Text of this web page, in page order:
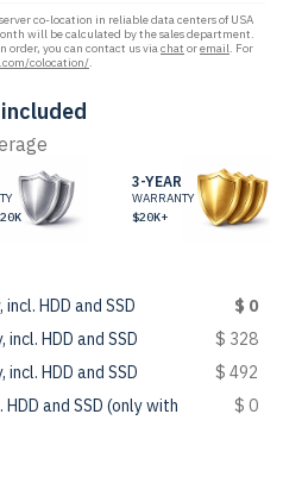
co-location in reliable data centers of USA
will be calculated by the sales department.
order, you can contact us viachat oremail. For
colocation/.
included
3-YEAR
WARRANTY
$20K+
HDD and SSD
$ 0
HDD and SSD
$ 328
HDD and SSD
$ 492
and SSD (only with
$ 0